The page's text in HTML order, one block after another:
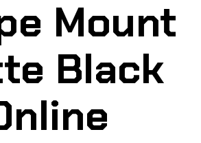
Mount
Black